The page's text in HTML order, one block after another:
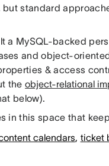
standard
a MySQL-backed
and object-
& access
theobject-relational
below).
in this space that
calendars, ticket